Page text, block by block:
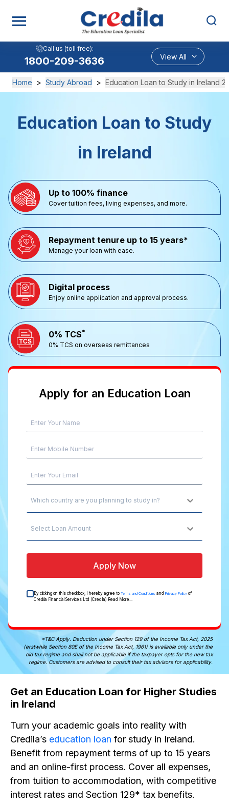
Home > Study Abroad > Education Loan to Study in Ireland
Education Loan to Study
in Ireland
Up to 100% finance
Cover tuition fees, living expenses, and more.
Repayment tenure up to 15 years*
Manage your loan with ease.
Digital process
Enjoy online application and approval process.
0% TCS*
0% TCS on overseas remittances
Apply for an Education Loan
Which country are you planning to study in?
Select Loan Amount
Apply Now
By clicking on this checkbox, I hereby agree to Terms and Conditions and Privacy Policy of
Credila Financial Services Ltd (Credila) Read More...
*T&C Apply. Deduction under Section 129 of the Income Tax Act, 2025
(erstwhile Section 80E of the Income Tax Act, 1961) is available only under the
old tax regime and shall not be applicable if the taxpayer opts for the new tax
regime. Customers are advised to consult their tax advisors for applicability.
Call us (toll free):
1800-209-3636 View All
Get an Education Loan for Higher Studies
in Ireland
Turn your academic goals into reality with
Credila’s education loan for study in Ireland.
Benefit from repayment terms of up to 15 years
and an online-first process. Cover all expenses,
from tuition to accommodation, with competitive
interest rates and Section 129* tax benefits.